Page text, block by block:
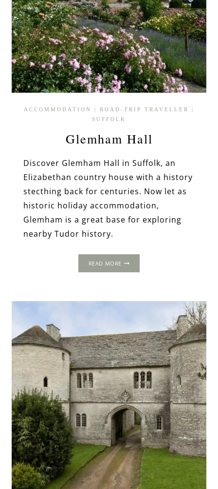
ACCOMMODATION | ROAD-TRIP TRAVELLER
|
SUFFOLK
Glemham Hall
Discover Glemham Hall in Suffolk, an
Elizabethan country house with a history
stecthing back for centuries. Now let as
historic holiday accommodation,
Glemham is a great base for exploring
nearby Tudor history.
READ MORE